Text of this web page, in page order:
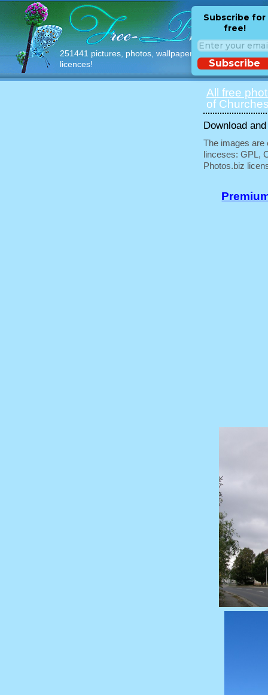
251441 pictures, photos, wallpapers with free
licences!
Subscribe for
free!
Subscribe
All free
of
Download
The images are
linceses: GPL,
Photos.biz